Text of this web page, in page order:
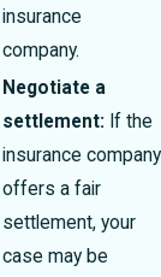
insurance
company.
Negotiate a
settlement: If the
insurance company
offers a fair
settlement, your
case may be